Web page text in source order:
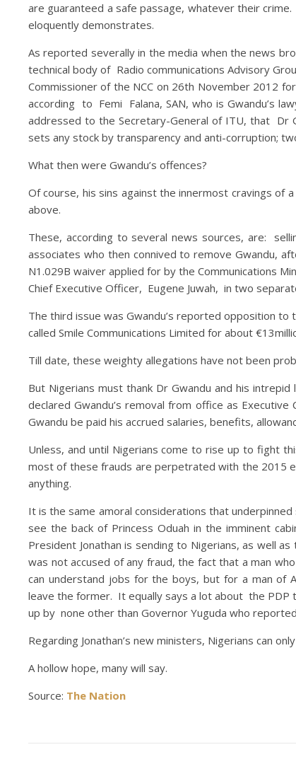
are guaranteed a safe passage, whatever their
eloquently demonstrates.
As reported severally in the media when the news
technical body of Radio communications Advisory
Commissioner of the NCC on 26th November 2012
according to Femi Falana, SAN, who is Gwandu’s
addressed to the Secretary-General of ITU, that Dr
sets any stock by transparency and anti-corruption;
What then were Gwandu’s offences?
Of course, his sins against the innermost cravings of
above.
These, according to several news sources, are:
associates who then connived to remove Gwandu,
N1.029B waiver applied for by the Communications
Chief Executive Officer, Eugene Juwah, in two
The third issue was Gwandu’s reported opposition
called Smile Communications Limited for about
Till date, these weighty allegations have not been
But Nigerians must thank Dr Gwandu and his
declared Gwandu’s removal from office as
Gwandu be paid his accrued salaries, benefits,
Unless, and until Nigerians come to rise up to fight
most of these frauds are perpetrated with the 2015
anything.
It is the same amoral considerations that
see the back of Princess Oduah in the imminent
President Jonathan is sending to Nigerians, as well
was not accused of any fraud, the fact that a man
can understand jobs for the boys, but for a man of
leave the former. It equally says a lot about the PDP
up by none other than Governor Yuguda who
Regarding Jonathan’s new ministers, Nigerians can
A hollow hope, many will say.
Source: The Nation